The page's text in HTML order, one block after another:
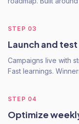
STEP 03
Launch and test
Campaigns live with
Fast learnings.
STEP 04
Optimize